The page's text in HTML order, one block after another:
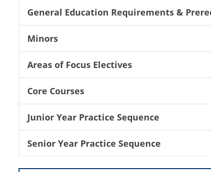
General Education Requirements &
Minors
Areas of Focus Electives
Core Courses
Junior Year Practice Sequence
Senior Year Practice Sequence